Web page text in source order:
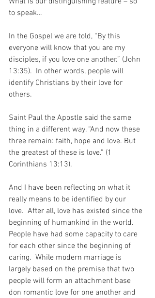
to speak…
In the Gospel we are told, “By this
everyone will know that you are my
disciples, if you love one another.” (John
13:35).  In other words, people will
identify Christians by their love for
others.
Saint Paul the Apostle said the same
thing in a different way, “And now these
three remain: faith, hope and love. But
the greatest of these is love.” (1
Corinthians 13:13).
And I have been reflecting on what it
really means to be identified by our
love.  After all, love has existed since the
beginning of humankind in the world.
People have had some capacity to care
for each other since the beginning of
caring.  While modern marriage is
largely based on the premise that two
people will form an attachment base
don romantic love for one another and